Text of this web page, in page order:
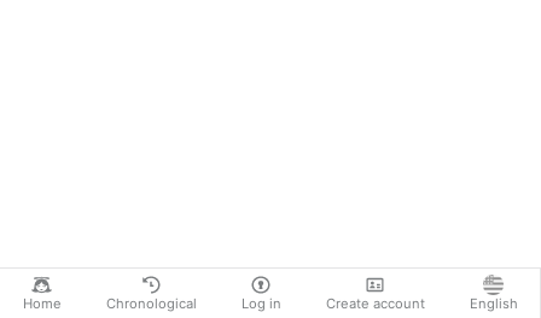
Home Chronological Log in Create account English